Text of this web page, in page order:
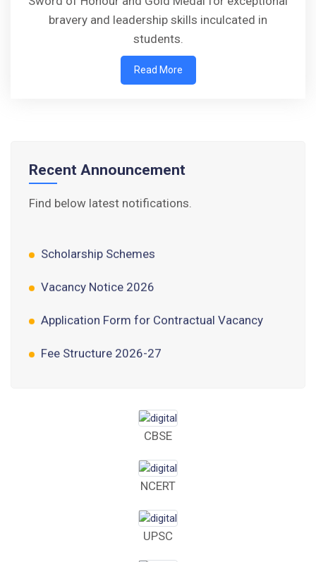
bravery and leadership skills inculcated in
students.
Read More
Recent Announcement
Find below latest notifications.
Walk-in-Interview : Horse Riding Instructor
FORM OF INDEMNITY BOND FOR SWIMMING
AND HORSE RIDING
Tender Notice for Pran Area (14 Acres)
Corrigendum of contractual vacancy
Tender Form 2- Pran Area (14 Acres)
Tender Form 1 Piggery Area (24 Acres)
Interactive Panel Bid
CBSE
NCERT
UPSC